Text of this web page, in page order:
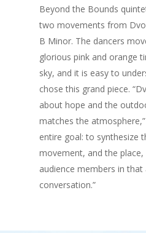
Beyond the Bounds
two movements from
B Minor. The dancers
glorious pink and orange
sky, and it is easy to
chose this grand piece.
about hope and the
matches the
entire goal: to synthesize
movement, and the place,
audience members in that
conversation.”